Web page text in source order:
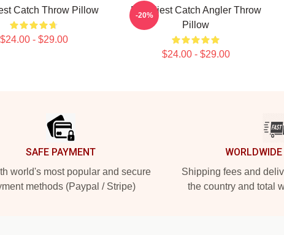
Catch Throw Pillow
$24.00 - $29.00
Deadliest Catch Angler Throw
Pillow
$24.00 - $29.00
-20%
SAFE PAYMENT
world's most popular and secure
methods (Paypal / Stripe)
Shipping fees and
the country and total